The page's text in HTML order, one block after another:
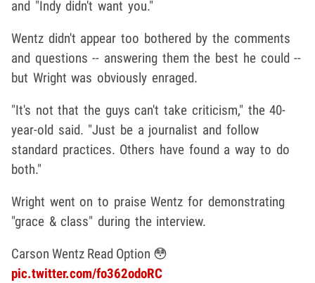
and "Indy didn't want you."
Wentz didn't appear too bothered by the comments
and questions -- answering them the best he could --
but Wright was obviously enraged.
"It's not that the guys can't take criticism," the 40-
year-old said. "Just be a journalist and follow
standard practices. Others have found a way to do
both."
Wright went on to praise Wentz for demonstrating
"grace & class" during the interview.
Carson Wentz Read Option 😳
pic.twitter.com/fo362odoRC